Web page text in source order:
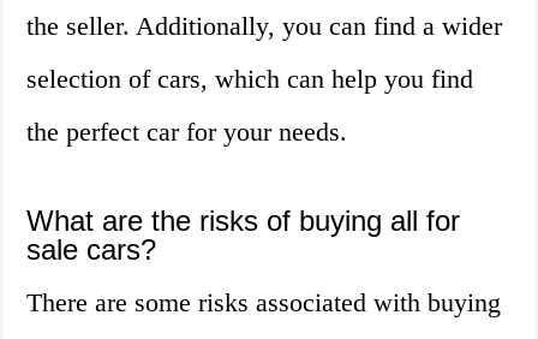
the seller. Additionally, you can find a wider
selection of cars, which can help you find
the perfect car for your needs.
What are the risks of buying all for
sale cars?
There are some risks associated with buying